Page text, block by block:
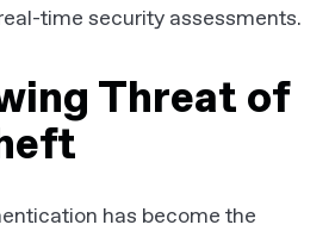
time security assessments.
Threat of
has become the